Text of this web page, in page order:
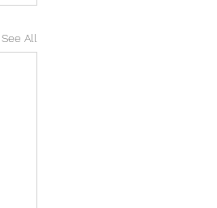
See All